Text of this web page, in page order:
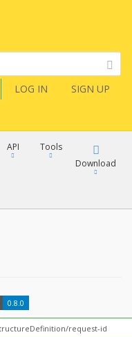
LOG IN SIGN UP
API
Tools
Download
0.8.0